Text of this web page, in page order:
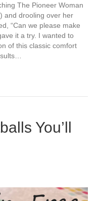
The Pioneer Woman
and drooling over her
“Can we please make
it a try. I wanted to
of this classic comfort
You’ll